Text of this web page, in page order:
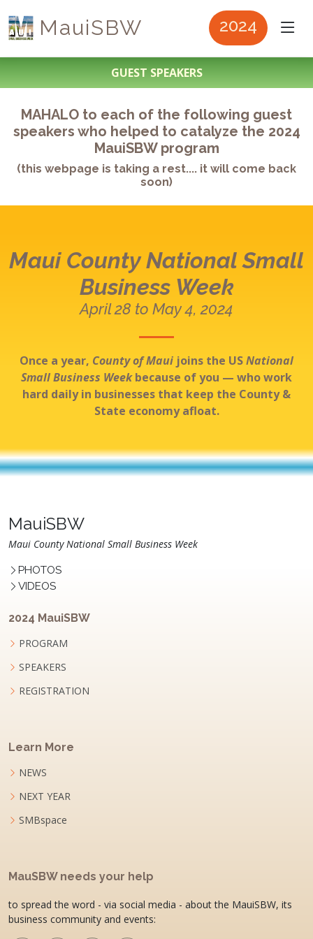
MauiSBW 2024
GUEST SPEAKERS
MAHALO to each of the following guest
speakers who helped to catalyze the 2024
MauiSBW program
(this webpage is taking a rest.... it will come back
soon)
Maui CountyNational Small
Business Week
April 28 to May 4, 2024
Once a year, County of Maui joins the USNational
Small Business Weekbecause of you — who work
hard daily in businesses that keep the County &
State economy afloat.
MauiSBW
Maui County National Small Business Week
PHOTOS
VIDEOS
2024 MauiSBW
PROGRAM
SPEAKERS
REGISTRATION
Learn More
NEWS
NEXT YEAR
SMBspace
MauSBW needs your help
to spread the word - via social media - about the MauiSBW, its
business community and events: